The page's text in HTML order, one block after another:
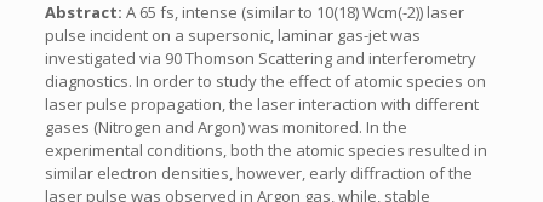
Abstract: A 65 fs, intense (similar to 10(18) Wcm(-2)) laser
pulse incident on a supersonic, laminar gas-jet was
investigated via 90 Thomson Scattering and interferometry
diagnostics. In order to study the effect of atomic species on
laser pulse propagation, the laser interaction with different
gases (Nitrogen and Argon) was monitored. In the
experimental conditions, both the atomic species resulted in
similar electron densities, however, early diffraction of the
laser pulse was observed in Argon gas, while, stable